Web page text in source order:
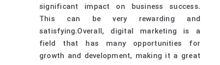
significant impact on business success.
This can be very rewarding and
satisfying.Overall, digital marketing is a
field that has many opportunities for
growth and development, making it a great